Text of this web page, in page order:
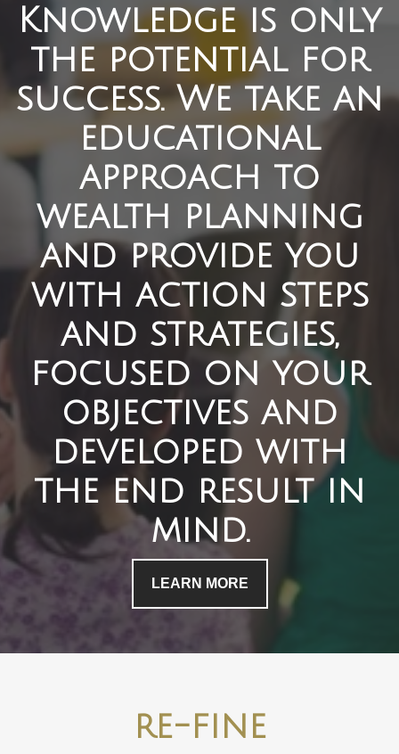
Knowledge is only
the potential for
success. We take an
educational
approach to
wealth planning
and provide you
with action steps
and strategies,
focused on your
objectives and
developed with
the end result in
mind.
LEARN MORE
re-fine